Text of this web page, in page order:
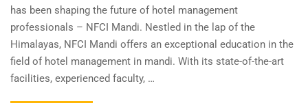
has been shaping the future of hotel management
professionals – NFCI Mandi. Nestled in the lap of the
Himalayas, NFCI Mandi offers an exceptional education in the
field of hotel management in mandi. With its state-of-the-art
facilities, experienced faculty, …